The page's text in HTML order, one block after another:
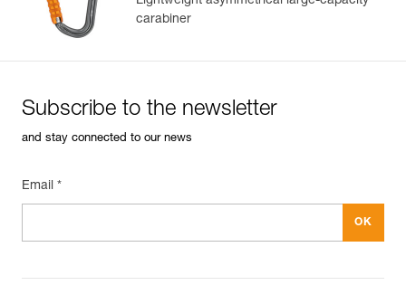
Add a Petzl product by simply scanning its datamatrix: all
information related to the product will automatically
View product history from the date of manufacture.
carabiner
Subscribe to the newsletter
and stay connected to our news
Email *